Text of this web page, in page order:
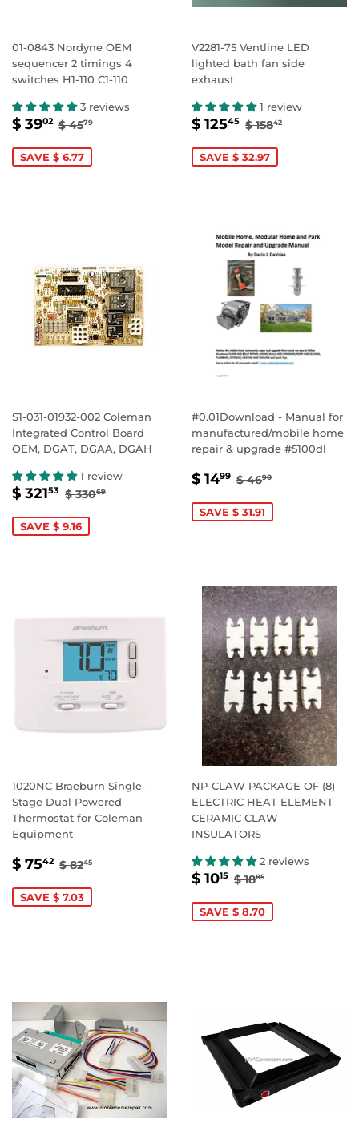
01-0843 Nordyne OEM
sequencer 2 timings 4
switches H1-110 C1-110
3 reviews
SALE
$ 3902 $
REGULAR PRICE
$ 4579
SAVE $ 6.77
V2281-75 Ventline LED
lighted bath fan side
exhaust
1 review
SALE
$ 12545 $
REGULAR
$ 15842
SAVE $ 32.97
S1-031-01932-002 Coleman
Integrated Control Board
OEM, DGAT, DGAA, DGAH
1 review
SALE
$ 32153 $
REGULAR PRICE
$ 33069
SAVE $ 9.16
#0.01Download - Manual for
manufactured/mobile home
repair & upgrade #5100dl
SALE
$ 1499 $
REGULAR PRICE
$ 4690
SAVE $ 31.91
1020NC Braeburn Single-
Stage Dual Powered
Thermostat for Coleman
Equipment
SALE
$ 7542 $
REGULAR PRICE
$ 8245
SAVE $ 7.03
NP-CLAW PACKAGE OF (8)
ELECTRIC HEAT ELEMENT
CERAMIC CLAW
INSULATORS
2 reviews
SALE
$ 1015 $
REGULAR PRICE
$ 1885
SAVE $ 8.70